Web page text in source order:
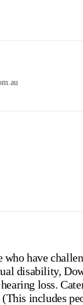
who have
disability,
hearing loss.
includes